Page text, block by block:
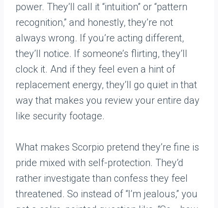
power. They’ll call it “intuition” or “pattern
recognition,” and honestly, they’re not
always wrong. If you’re acting different,
they’ll notice. If someone’s flirting, they’ll
clock it. And if they feel even a hint of
replacement energy, they’ll go quiet in that
way that makes you review your entire day
like security footage.
What makes Scorpio pretend they’re fine is
pride mixed with self-protection. They’d
rather investigate than confess they feel
threatened. So instead of “I’m jealous,” you